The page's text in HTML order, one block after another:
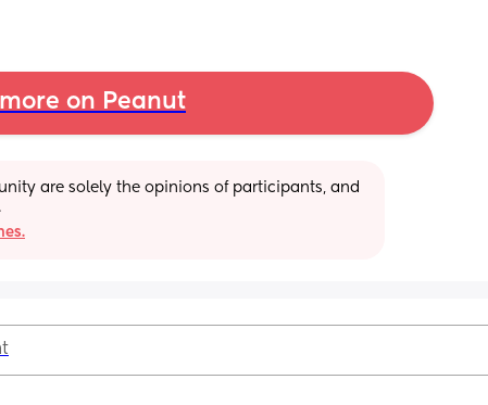
on Peanut
are solely the opinions of participants, and